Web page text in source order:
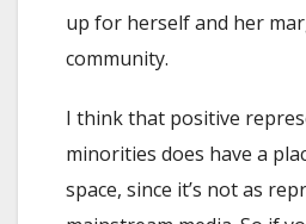
up for herself and her
community.
I think that positive
minorities does have a
space, since it’s not as